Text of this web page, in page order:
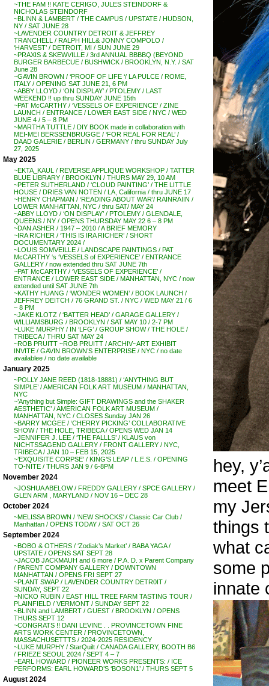
~THE FAM !! KATE CERIGO, JULES STEINDORF &
NICHOLAS STEINDORF
~BLINN & LAMBERT / THE CAMPUS / UPSTATE / HUDSON,
NY / SAT JUNE 28
~LAVENDER COUNTRY DETROIT & JEFFREY
TRANCHELL / RALPH HILL& JONNY COMPOLO /
‘HARVEST’ / DETROIT, MI / SUN JUNE 29
~PRAXIS & SKEWVILLE / 3rd ANNUAL BBBBQ (BEYOND
BURGER BARBECUE / BUSHWICK / BROOKLYN, N.Y. / SAT
June 28
~GAVIN BROWN / ‘PROOF OF LIFE ‘/ LA PULCE / ROME,
ITALY / OPENING SAT JUNE 21, 6 PM
~ABBY LLOYD / ‘ON DISPLAY’ / PTOLEMY / LAST
WEEKEND !! up thru SUNDAY JUNE 15th
~PAT McCARTHY / ‘VESSELS OF EXPERIENCE’ / ZINE
LAUNCH / ENTRANCE / LOWER EAST SIDE / NYC / WED
JUNE 4 / 5 – 8 PM
~MARTHA TUTTLE / DIY BOOK made in collaboration with
MEI-MEI BERSSENBRUGGE / ‘FOR REAL FOR REAL’ /
DAAD GALERIE / BERLIN / GERMANY / thru SUNDAY July
27, 2025
May 2025
~EKTA_KAUL / REVERSE APPLIQUE WORKSHOP / TATTER
BLUE LIBRARY / BROOKLYN / THURS MAY 29, 10 AM
~PETER SUTHERLAND / ‘CLOUD PAINTING’ / THE LITTLE
HOUSE / DRIES VAN NOTEN / LA, California / thru JUNE 17
~HENRY CHAPMAN / ‘READING ABOUT WAR’/ RAINRAIIN /
LOWER MANHATTAN, NYC / thru SAT/ MAY 24
~ABBY LLOYD / ‘ON DISPLAY’ / PTOLEMY / GLENDALE,
QUEENS / NY / OPENS THURSDAY MAY 22 6 – 8 PM
~DAN ASHER / 1947 – 2010 / A BRIEF MEMORY
~IRA RICHER / ‘THIS IS IRA RICHER’ / SHORT
DOCUMENTARY 2024 /
~LOUIS SOMVEILLE / LANDSCAPE PAINTINGS / PAT
McCARTHY ‘s ‘VESSELS of EXPERIENCE’ / ENTRANCE
GALLERY / now extended thru SAT JUNE 7th
~PAT McCARTHY / ‘VESSELS OF EXPERIENCE’ /
ENTRANCE / LOWER EAST SIDE / MANHATTAN, NYC / now
extended until SAT JUNE 7th
~KATHY HUANG / ‘WONDER WOMEN’ / BOOK LAUNCH /
JEFFREY DEITCH / 76 GRAND ST. / NYC / WED MAY 21 / 6
– 8 PM
~JAKE KLOTZ / ‘BATTER HEAD’ / GARAGE GALLERY /
WILLIAMSBURG / BROOKLYN / SAT MAY 10 / 2-7 PM
~LUKE MURPHY / IN ‘LFG’ / GROUP SHOW / THE HOLE /
TRIBECA / THRU SAT MAY 24
~ROB PRUITT ~ROB PRUITT / ARCHIV~ART EXHIBIT
INVITE / GAVIN BROWN’S ENTERPRISE / NYC / no date
availablee / no date available
January 2025
~POLLY JANE REED (1818-18881) / ‘ANYTHING BUT
SIMPLE’ / AMERICAN FOLK ART MUSEUM / MANHATTAN,
NYC
~’Anything but Simple: GIFT DRAWINGS and the SHAKER
AESTHETIC’ / AMERICAN FOLK ART MUSEUM /
MANHATTAN, NYC / CLOSES Sunday JAN 26
~BARRY MCGEE / ‘CHERRY PICKING’ COLLABORATIVE
SHOW / THE HOLE, TRIBECA / OPENS WED JAN 14
~JENNIFER J. LEE / ‘THE FALLLS’ / KLAUS von
NICHTSSAGEND GALLERY / FRONT GALLERY / NYC,
TRIBECA / JAN 10 – FEB 15, 2025
~’EXQUISITE CORPSE’ / KING’S LEAP / L.E.S. / OPENING
TO-NITE / THURS JAN 9 / 6-8PM
November 2024
~JOSHUA ABELOW / FREDDY GALLERY / SPCE GALLERY /
GLEN ARM , MARYLAND / NOV 16 – DEC 28
October 2024
~MELISSA BROWN / ‘NEW SHOCKS’ / Classic Car Club /
Manhattan / OPENS TODAY / SAT OCT 26
September 2024
~BOBO & OTHERS / ‘Zodiak’s Market’ / BABA YAGA /
UPSTATE / OPENS SAT SEPT 28
~JACOB JACKMAUH and 6 more / P.A. D. x Parent Company
/ PARENT COMPANY GALLERY / DOWNTOWN
MANHATTAN / OPENS FRI SEPT 27
~PLANT SWAP / LAVENDER COUNTRY DETR0IT /
SUNDAY, SEPT 22
~NICKO RUBIN / EAST HILL TREE FARM TASTING TOUR /
PLAINFIELD / VERMONT / SUNDAY SEPT 22
~BLINN and LAMBERT / GUEST / BROOKLYN / OPENS
THURS SEPT 12
~CONGRATS !! DANI LEVINE . . PROVINCETOWN FINE
ARTS WORK CENTER / PROVINCETOWN,
MASSACHUSETTTS / 2024-2025 RESIDENCY
~LUKE MURPHY / StarQuilt / CANADA GALLERY, BOOTH B6
/ FRIEZE SEOUL 2024 / SEPT 4 – 7
~EARL HOWARD / PIONEER WORKS PRESENTS: / ICE
PERFORMS: EARL HOWARD’S ‘BOSON1’ / THURS SEPT 5
August 2024
hey,
meet
my
things
what
some
innate